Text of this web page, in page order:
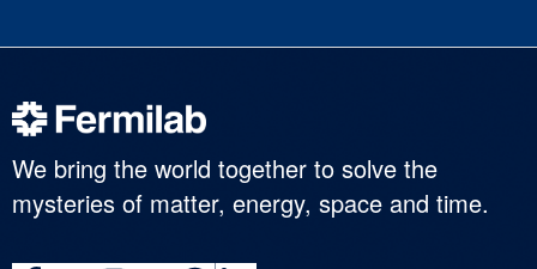
We bring the world together to solve the
mysteries of matter, energy, space and time.